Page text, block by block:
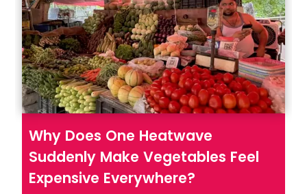
Why Does One Heatwave
Suddenly Make Vegetables Feel
Expensive Everywhere?